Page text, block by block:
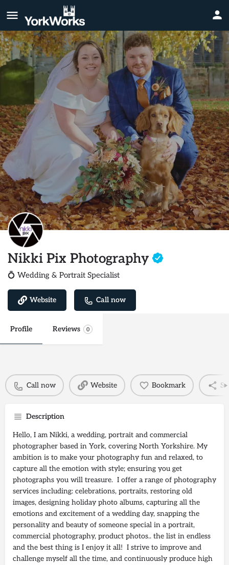
Nikki Pix Photography
💍 Wedding & Portrait Specialist
Website Call now
Profile Reviews 0
Call now Website Bookmark
Description
Hello, I am Nikki, a wedding, portrait and commercial
photographer based in York, covering North Yorkshire. My
ambition is to make your photography fun and relaxed, to
capture all the emotion with style; ensuring you get
photographs you will treasure. I offer a range of photography
services including: celebrations, portraits, restoring old
images, designing holiday photo albums, capturing all the
emotions and excitement of a wedding day, snapping the
personality and beauty of someone special in a portrait,
commercial photography, product photos.. the list in endless
and the best thing is I enjoy it all! I strive to improve and
challenge myself all the time, and continuously produce high